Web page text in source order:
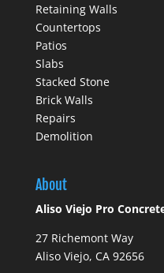
Retaining Walls
Countertops
Patios
Slabs
Stacked Stone
Brick Walls
Repairs
Demolition
About
Aliso Viejo Pro
27 Richemont Way
Aliso Viejo, CA 92656